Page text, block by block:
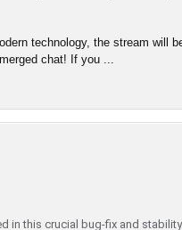
technology, the stream will
chat! If you
in this crucial bug-fix and